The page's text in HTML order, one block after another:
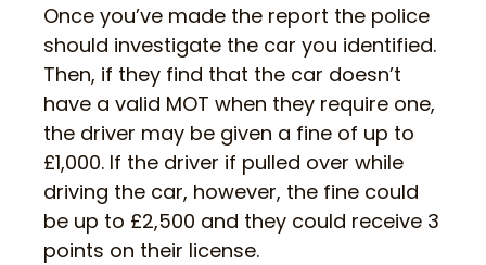
Once you’ve made the report the police
should investigate the car you identified.
Then, if they find that the car doesn’t
have a valid MOT when they require one,
the driver may be given a fine of up to
£1,000. If the driver if pulled over while
driving the car, however, the fine could
be up to £2,500 and they could receive 3
points on their license.